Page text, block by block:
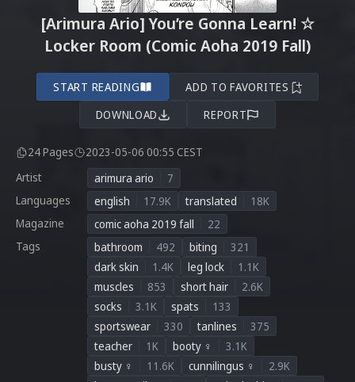
[Arimura Ario] You’re Gonna Learn! ☆
Locker Room (Comic Aoha 2019 Fall)
START READING
ADD TO FAVORITES
DOWNLOAD
REPORT
24 Pages
2023-05-06 00:55 CEST
Artist
arimura ario
7
Languages
english 17.9K translated
18K
Magazine
comic aoha 2019 fall
22
Tags
bathroom 492 biting
321
dark skin
1.4K leg lock
1.1K
muscles
853 short hair
2.6K
socks
3.1K spats
133
sportswear
330 tanlines
375
teacher
1K booty ♀
3.1K
busty ♀
11.6K cunnilingus ♀
2.9K